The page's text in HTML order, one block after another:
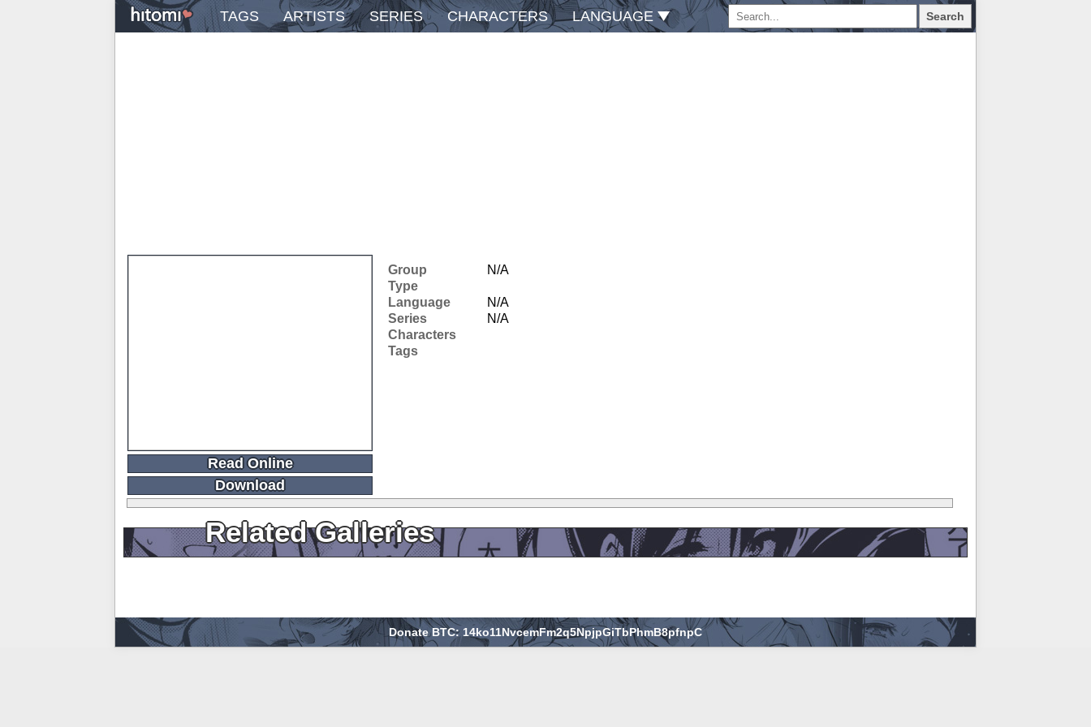
TAGS ARTISTS SERIES CHARACTERS LANGUAGE Search
Read Online
Download
Group
N/A
Type
Language
N/A
Series
N/A
Characters
Tags
Related Galleries
Donate BTC: 14ko11NvcemFm2q5NpjpGiTbPhmB8pfnpC